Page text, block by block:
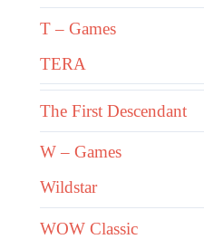
T – Games
TERA
The First Descendant
W – Games
Wildstar
WOW Classic